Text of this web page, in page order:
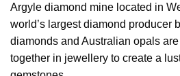
Argyle diamond mine located in
world’s largest diamond producer
diamonds and Australian opals
together in jewellery to create a